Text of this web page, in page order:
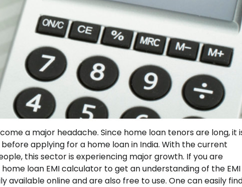
a major headache. Since home loan tenors are long, it
applying for a home loan in India. With the current
this sector is experiencing major growth. If you are
loan EMI calculator to get an understanding of the EMI
available online and are also free to use. One can easily